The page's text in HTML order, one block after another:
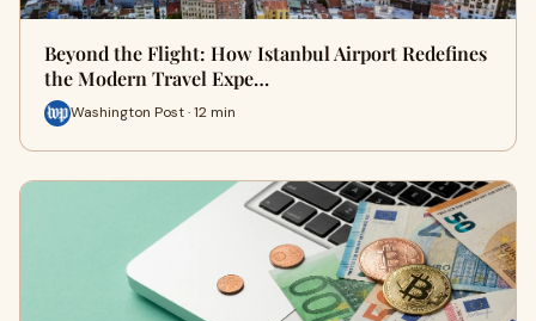
Beyond the Flight: How Istanbul Airport Redefines
the Modern Travel Expe…
Washington Post · 12 min